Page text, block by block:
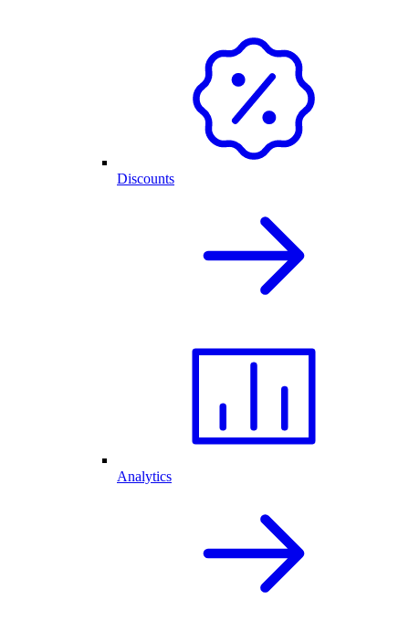
Discounts
Analytics